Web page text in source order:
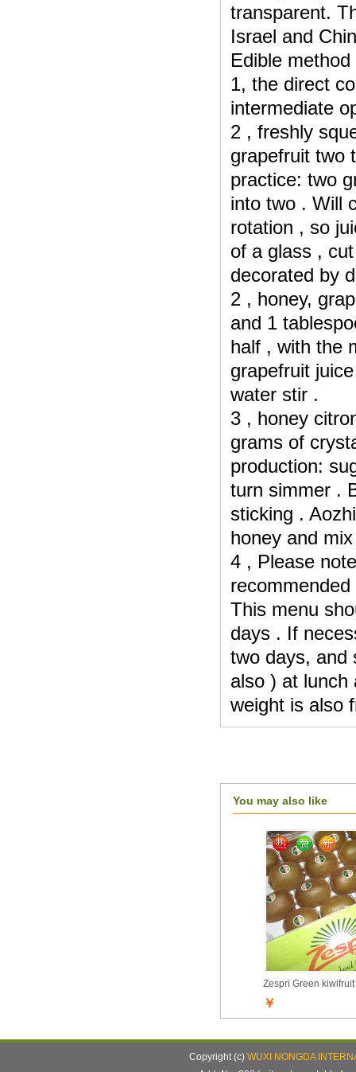
transparent.
Israel and
Edible method
1, the direct
intermediate
2 , freshly
grapefruit two
practice: two
into two . Will
rotation , so
of a glass ,
decorated by
2 , honey,
and 1
half , with the
grapefruit
water stir .
3 , honey
grams of
production:
turn simmer .
sticking .
honey and
4 , Please
This menu
days . If
two days,
also ) at lunch
weight is also
You may also like
Zespri Green
￥
Copyright (c)WUXI NONGDA